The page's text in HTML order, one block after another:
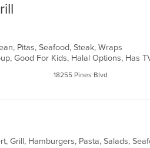
Pitas, Seafood, Steak, Wraps
18255 Pines Blvd